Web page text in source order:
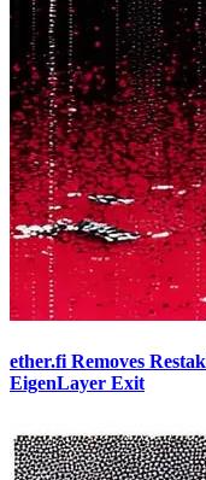
ether.fi Removes
EigenLayer Exit